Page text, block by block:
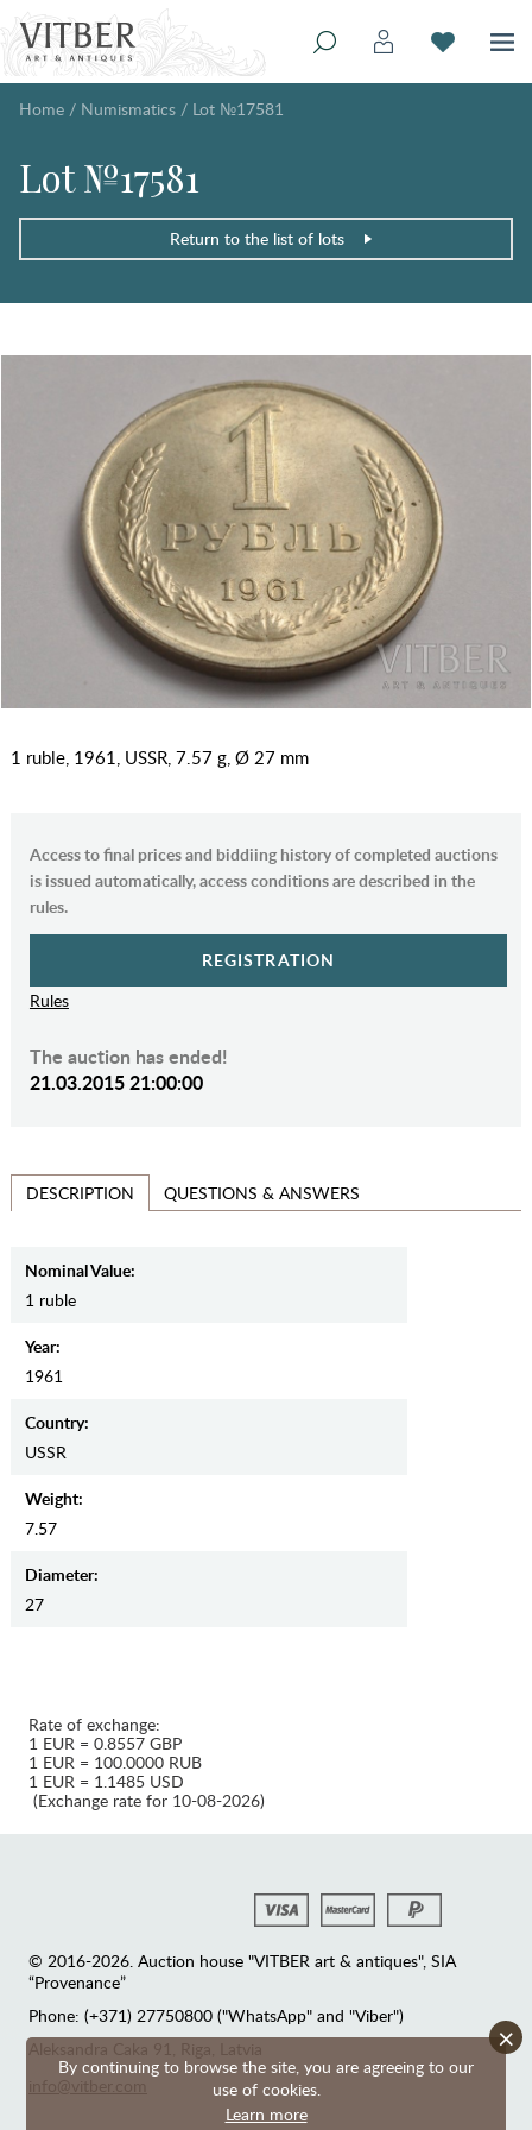
Home / Numismatics / Lot №17581
Lot №17581
Return to the list of lots
1 ruble, 1961, USSR, 7.57 g, Ø 27 mm
Access to final prices and biddiing history of completed auctions
is issued automatically, access conditions are described in the
rules.
REGISTRATION
Rules
The auction has ended!
21.03.2015 21:00:00
DESCRIPTION QUESTIONS & ANSWERS
Nominal Value:
1 ruble
Year:
1961
Country:
USSR
Weight:
7.57
Diameter:
27
By continuing to browse the site, you are agreeing to our
use of cookies.
Learn more
×
Rate of exchange:
1 EUR = 0.8557 GBP
1 EUR = 100.0000 RUB
1 EUR = 1.1485 USD
(Exchange rate for 10-08-2026)
© 2016-2026. Auction house "VITBER art & antiques", SIA
“Provenance”
Phone: (+371) 27750800 ("WhatsApp" and "Viber")